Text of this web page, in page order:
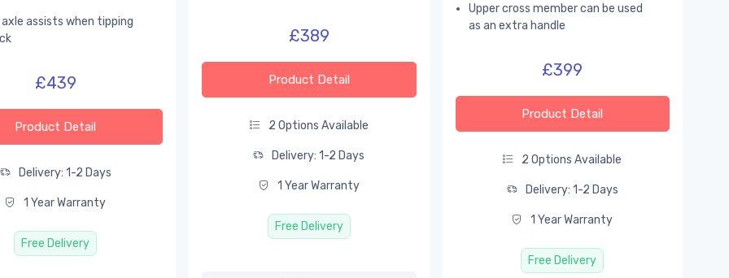
assists when tipping
£439
Product Detail
Delivery: 1-2 Days
1 Year Warranty
Free Delivery
£389
Product Detail
2 Options Available
Delivery: 1-2 Days
1 Year Warranty
Free Delivery
Upper cross member can be used
as an extra handle
£399
Product Detail
2 Options Available
Delivery: 1-2 Days
1 Year Warranty
Free Delivery